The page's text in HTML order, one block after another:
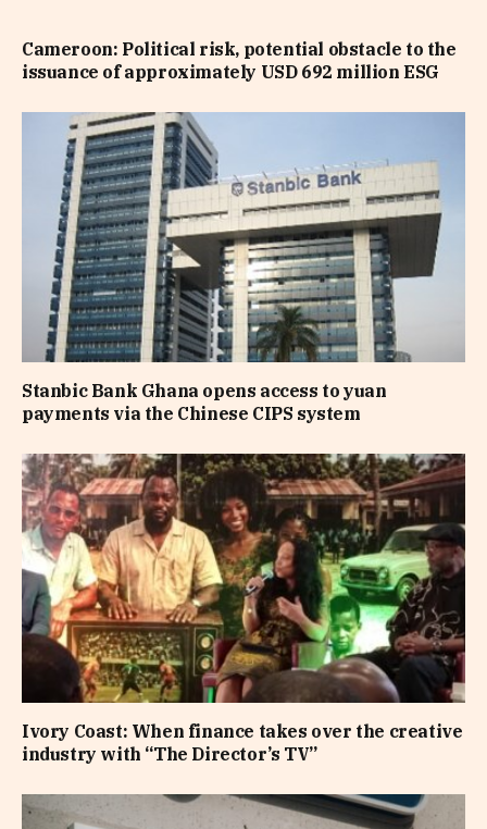
Cameroon: Political risk, potential obstacle to the
issuance of approximately USD 692 million ESG
Stanbic Bank Ghana opens access to yuan
payments via the Chinese CIPS system
Ivory Coast: When finance takes over the creative
industry with “The Director’s TV”